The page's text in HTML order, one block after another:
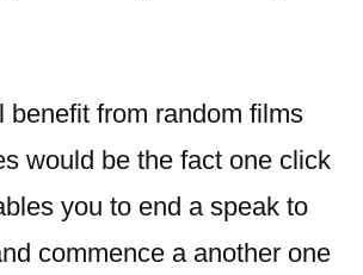
benefit from random films
would be the fact one click
you to end a speak to
commence a another one